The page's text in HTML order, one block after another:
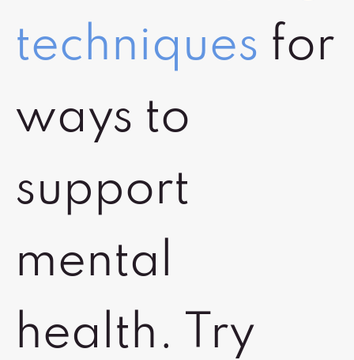
techniques for
ways to
support
mental
health. Try